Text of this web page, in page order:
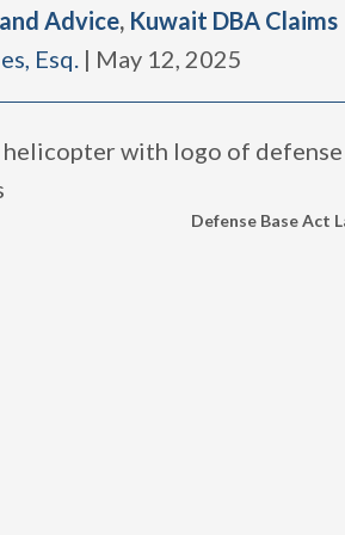
Advice, Kuwait DBA Claims
Esq. | May 12, 2025
Defense Base Act